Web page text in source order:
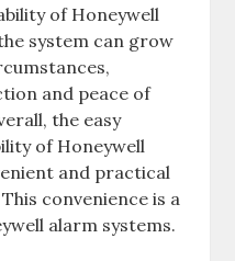
of Honeywell
system can grow
and peace of
the easy
of Honeywell
and practical
convenience is a
alarm systems.